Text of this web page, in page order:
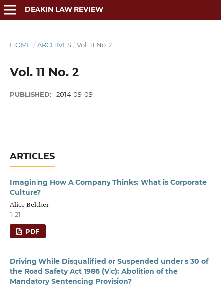
DEAKIN LAW REVIEW
HOME / ARCHIVES / Vol. 11 No. 2
Vol. 11 No. 2
PUBLISHED: 2014-09-09
ARTICLES
Imagining How A Company Thinks: What is Corporate
Culture?
Alice Belcher
1-21
PDF
Driving While Disqualified or Suspended under s 30 of
the Road Safety Act 1986 (Vic): Abolition of the
Mandatory Sentencing Provision?